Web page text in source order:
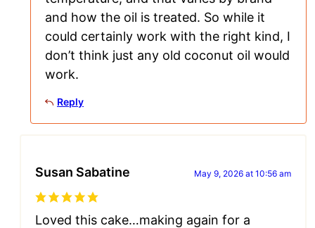
and how the oil is treated. So while it
could certainly work with the right kind, I
don’t think just any old coconut oil would
work.
Reply
Susan Sabatine May 9, 2026 at 10:56 am
Loved this cake…making again for a